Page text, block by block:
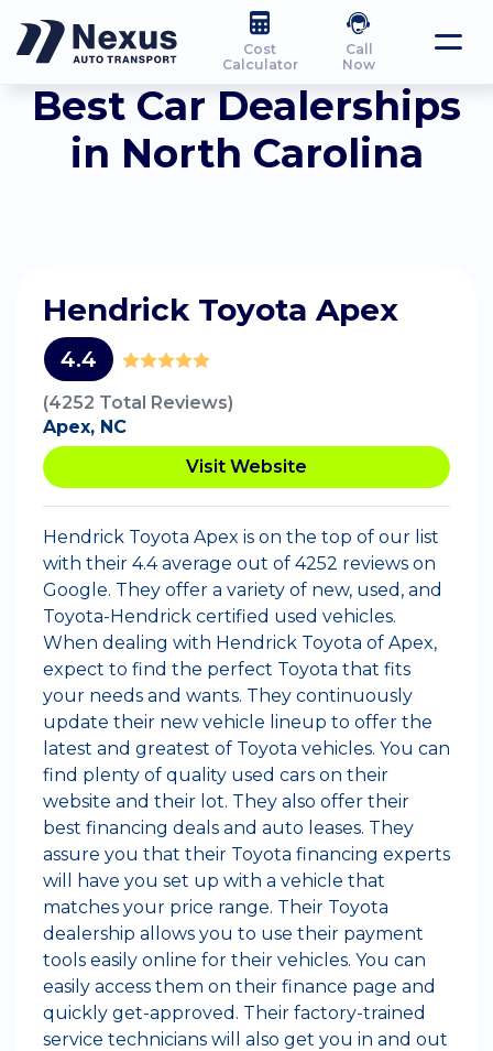
Cost
Calculator
Call
Now
Best Car Dealerships
in North Carolina
Hendrick Toyota Apex
4.4
(4252 Total Reviews)
Apex, NC
Visit Website
Hendrick Toyota Apex is on the top of our list
with their 4.4 average out of 4252 reviews on
Google. They offer a variety of new, used, and
Toyota-Hendrick certified used vehicles.
When dealing with Hendrick Toyota of Apex,
expect to find the perfect Toyota that fits
your needs and wants. They continuously
update their new vehicle lineup to offer the
latest and greatest of Toyota vehicles. You can
find plenty of quality used cars on their
website and their lot. They also offer their
best financing deals and auto leases. They
assure you that their Toyota financing experts
will have you set up with a vehicle that
matches your price range. Their Toyota
dealership allows you to use their payment
tools easily online for their vehicles. You can
easily access them on their finance page and
quickly get-approved. Their factory-trained
service technicians will also get you in and out